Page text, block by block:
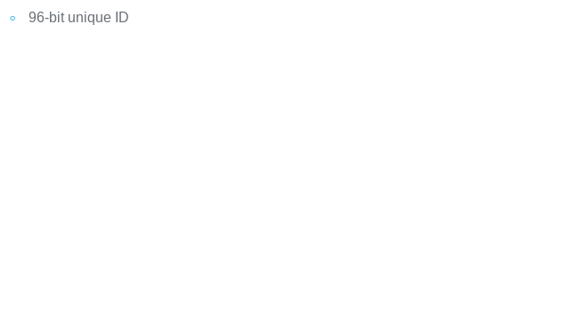
96-bit unique ID